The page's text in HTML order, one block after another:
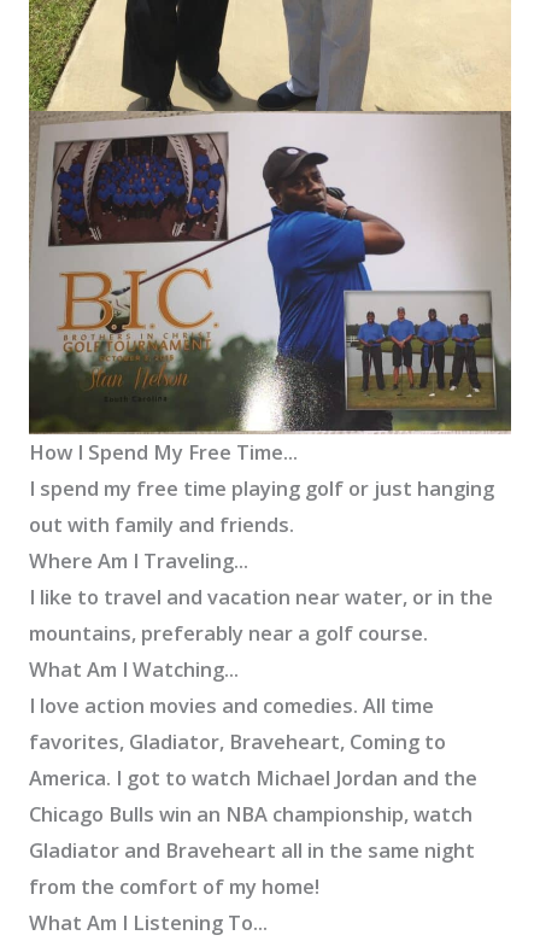
How I Spend My Free Time...
I spend my free time playing golf or just hanging
out with family and friends.
Where Am I Traveling...
I like to travel and vacation near water, or in the
mountains, preferably near a golf course.
What Am I Watching...
I love action movies and comedies. All time
favorites, Gladiator, Braveheart, Coming to
America. I got to watch Michael Jordan and the
Chicago Bulls win an NBA championship, watch
Gladiator and Braveheart all in the same night
from the comfort of my home!
What Am I Listening To...